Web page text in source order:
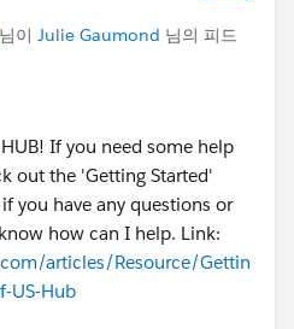
님이 Julie Gaumond 님의 피드
If you need some help
out the 'Getting Started'
you have any questions or
how can I help. Link:
articles/Resource/Gettin
US-Hub